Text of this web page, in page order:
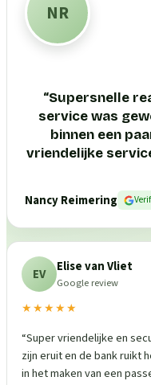
NR
“Supersnelle
service was
binnen een
vriendelijke
Nancy Reimering
EV Elise van Vliet
Google review
★★★★★
“Super vriendelijke en
zijn eruit en de bank ruikt
in het maken van een